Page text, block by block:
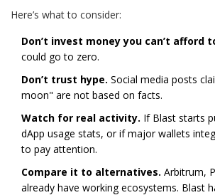
Here’s what to consider:
Don’t invest money you can’t afford
could go to zero.
Don’t trust hype. Social media posts
moon" are not based on facts.
Watch for real activity. If Blast starts
dApp usage stats, or if major wallets
to pay attention.
Compare it to alternatives. Arbitrum,
already have working ecosystems. Blast